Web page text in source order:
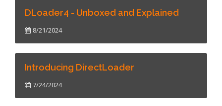
DLoader4 - Unboxed and Explained
8/21/2024
Introducing DirectLoader
7/24/2024